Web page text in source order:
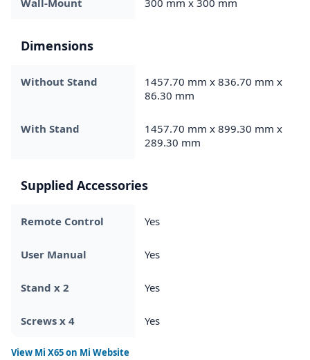
Dimensions
Without Stand
1457.70 mm x 836.70 mm x
86.30 mm
With Stand
1457.70 mm x 899.30 mm x
289.30 mm
Supplied Accessories
Remote Control Yes
User Manual Yes
Stand x 2 Yes
Screws x 4 Yes
View Mi X65on Mi Website